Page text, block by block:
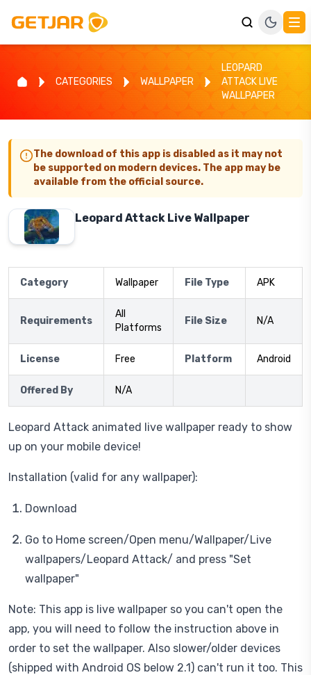
CATEGORIES WALLPAPER
LEOPARD
ATTACK LIVE
WALLPAPER
The download of this app is disabled as it may not
be supported on modern devices. The app may be
available from the official source.
Leopard Attack Live Wallpaper
Category Wallpaper File Type APK
Requirements
All
Platforms
File Size N/A
License Free Platform Android
Offered By N/A
Leopard Attack animated live wallpaper ready to show
up on your mobile device!
Installation (valid for any wallpaper):
Download
Go to Home screen/Open menu/Wallpaper/Live
wallpapers/Leopard Attack/ and press "Set
wallpaper"
Note: This app is live wallpaper so you can't open the
app, you will need to follow the instruction above in
order to set the wallpaper. Also slower/older devices
(shipped with Android OS below 2.1) can't run it too. This